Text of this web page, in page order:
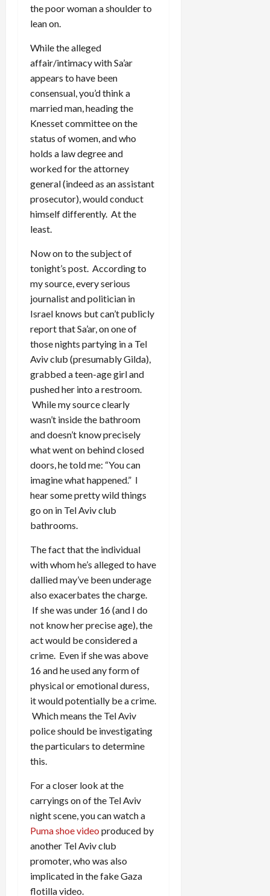
the poor woman a shoulder to
lean on.
While the alleged
affair/intimacy with Sa’ar
appears to have been
consensual, you’d think a
married man, heading the
Knesset committee on the
status of women, and who
holds a law degree and
worked for the attorney
general (indeed as an assistant
prosecutor), would conduct
himself differently. At the
least.
Now on to the subject of
tonight’s post. According to
my source, every serious
journalist and politician in
Israel knows but can’t publicly
report that Sa’ar, on one of
those nights partying in a Tel
Aviv club (presumably Gilda),
grabbed a teen-age girl and
pushed her into a restroom.
While my source clearly
wasn’t inside the bathroom
and doesn’t know precisely
what went on behind closed
doors, he told me: “You can
imagine what happened.” I
hear some pretty wild things
go on in Tel Aviv club
bathrooms.
The fact that the individual
with whom he’s alleged to have
dallied may’ve been underage
also exacerbates the charge.
If she was under 16 (and I do
not know her precise age), the
act would be considered a
crime. Even if she was above
16 and he used any form of
physical or emotional duress,
it would potentially be a crime.
Which means the Tel Aviv
police should be investigating
the particulars to determine
this.
For a closer look at the
carryings on of the Tel Aviv
night scene, you can watch a
Puma shoe video produced by
another Tel Aviv club
promoter, who was also
implicated in the fake Gaza
flotilla video.